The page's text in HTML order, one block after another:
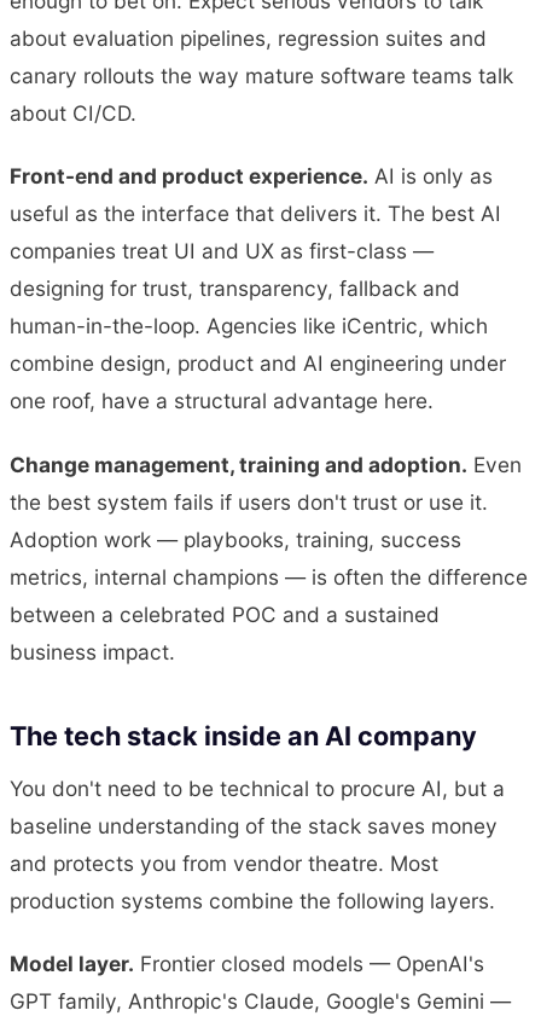
about evaluation pipelines, regression suites and
canary rollouts the way mature software teams talk
about CI/CD.
Front-end and product experience. AI is only as
useful as the interface that delivers it. The best AI
companies treat UI and UX as first-class —
designing for trust, transparency, fallback and
human-in-the-loop. Agencies like iCentric, which
combine design, product and AI engineering under
one roof, have a structural advantage here.
Change management, training and adoption. Even
the best system fails if users don't trust or use it.
Adoption work — playbooks, training, success
metrics, internal champions — is often the difference
between a celebrated POC and a sustained
business impact.
The tech stack inside an AI company
You don't need to be technical to procure AI, but a
baseline understanding of the stack saves money
and protects you from vendor theatre. Most
production systems combine the following layers.
Model layer. Frontier closed models — OpenAI's
GPT family, Anthropic's Claude, Google's Gemini —